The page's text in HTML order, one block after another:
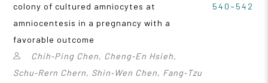
colony of cultured amniocytes at
amniocentesis in a pregnancy with a
favorable outcome
Chih‑Ping Chen, Cheng‑En Hsieh,
Schu‑Rern Chern, Shin‑Wen Chen, Fang‑Tzu
540~542